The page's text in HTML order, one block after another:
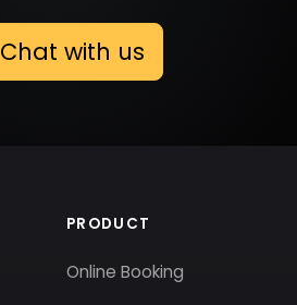
Chat with us
PRODUCT
Online Booking